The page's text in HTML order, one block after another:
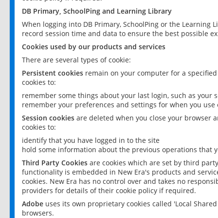
DB Primary, SchoolPing and Learning Library
When logging into DB Primary, SchoolPing or the
record session time and data to ensure the best possible
Cookies used by our products and services
There are several types of cookie:
Persistent cookies remain on your computer for a
cookies to:
remember some things about your last login, such as your
remember your preferences and settings for when you use
Session cookies are deleted when you close your browser
cookies to:
identify that you have logged in to the site
hold some information about the previous operations that
Third Party Cookies are cookies which are set by third
functionality is embedded in New Era's products and
cookies. New Era has no control over and takes no
providers for details of their cookie policy if required.
Adobe uses its own proprietary cookies called 'Local
browsers.